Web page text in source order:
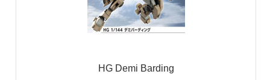
HG Demi Barding